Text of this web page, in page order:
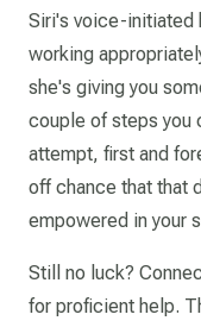
Siri's voice-initiated
working
she's giving you
couple of steps you
attempt, first and
off chance that that
empowered in your
Still no luck?
for proficient help.